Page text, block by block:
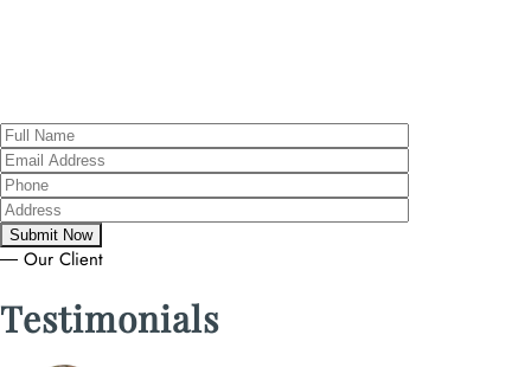
― Our Client
Testimonials